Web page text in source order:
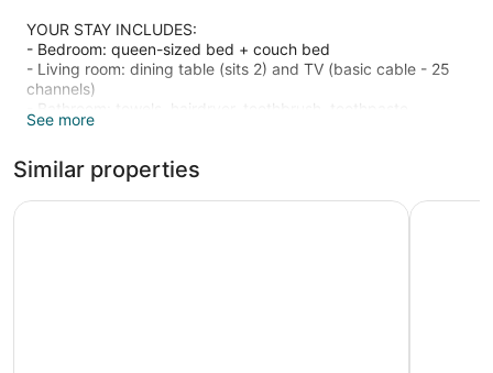
YOUR STAY INCLUDES:
- Bedroom: queen-sized bed + couch bed
- Living room: dining table (sits 2) and TV (basic cable - 25
channels)
- Bathroom: towels, hairdryer, toothbrush, toothpaste
- Kitchen: no stove but microwave, toaster, bottles of water,
- Free WiFi access
NEARBY ATTRACTIONS
See more
Similar properties
Inn at Gough Geary